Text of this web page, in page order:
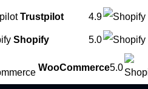
Trustpilot 4.9
Shopify 5.0
WooCommerce5.0